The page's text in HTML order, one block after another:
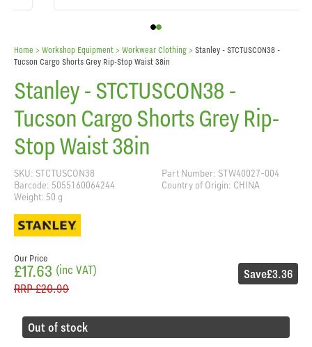
Home > Workshop Equipment > Workwear Clothing > Stanley - STCTUSCON38 -
Tucson Cargo Shorts Grey Rip-Stop Waist 38in
Stanley - STCTUSCON38 -
Tucson Cargo Shorts Grey Rip-
Stop Waist 38in
SKU: STCTUSCON38
Part Number: STW40027-004
Barcode: 5055160064244
Country of Origin: CHINA
Weight: 50 g
Our Price
£17.63 (inc VAT)
RRP£20.99
Save£3.36
Out of stock